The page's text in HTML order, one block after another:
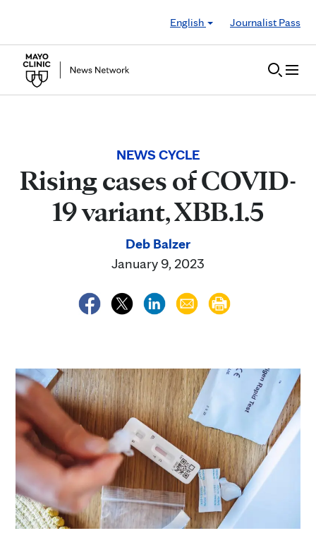
English
Journalist Pass
NEWS CYCLE
Rising cases of COVID-
19 variant, XBB.1.5
Deb Balzer
January 9, 2023